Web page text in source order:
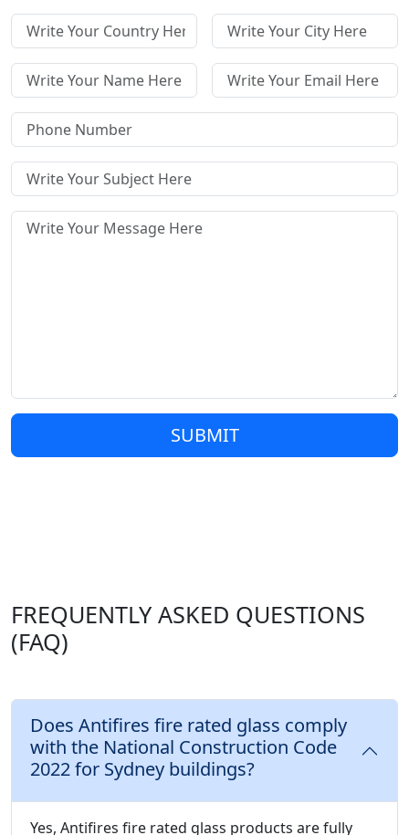
SUBMIT
FREQUENTLY ASKED QUESTIONS
(FAQ)
Does Antifires fire rated glass comply
with the National Construction Code
2022 for Sydney buildings?
Yes, Antifires fire rated glass products are fully